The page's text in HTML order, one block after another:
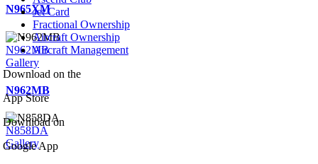
N965XM
N962MB
Gallery
N962MB
N858DA
Gallery
Jet Card
Fractional Ownership
Aircraft Ownership
Aircraft Management
Download on the
App Store
Download on
Google App